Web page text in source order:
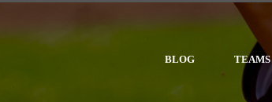
BLOG TEAMS